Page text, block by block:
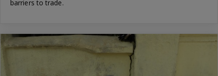
barriers to trade.